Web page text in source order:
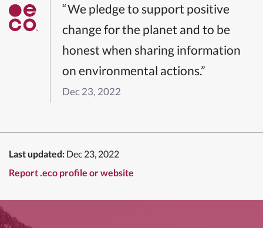
“We pledge to support positive
change for the planet and to be
honest when sharing information
on environmental actions.”
Dec 23, 2022
Last updated: Dec 23, 2022
Report .eco profile or website